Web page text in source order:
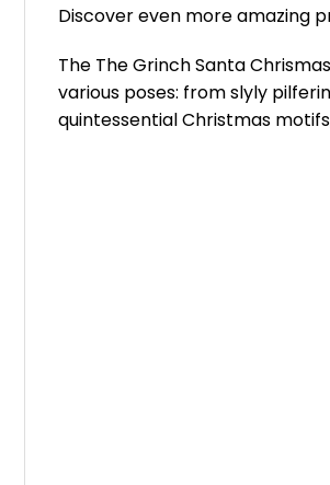
Discover even more amazing
The The Grinch Santa
various poses: from slyly
quintessential Christmas